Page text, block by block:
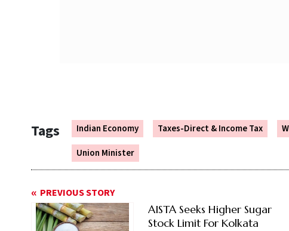
Tags Indian Economy Taxes-Direct & Income Tax
Union Minister
PREVIOUS STORY
AISTA Seeks Higher Sugar
Stock Limit For Kolkata